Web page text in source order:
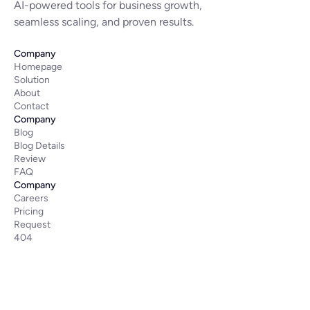
AI-powered tools for business growth,
seamless scaling, and proven results.
Company
Homepage
Solution
About
Contact
Company
Blog
Blog Details
Review
FAQ
Company
Careers
Pricing
Request
404